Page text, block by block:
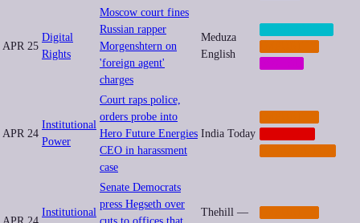
APR 25
Digital
Rights
Moscow court fines
Russian rapper
Morgenshtern on
'foreign agent'
charges
Meduza
English
APR 24
Institutional
Power
Court raps police,
orders probe into
Hero Future Energies
CEO in harassment
case
India Today
Institutional
Senate Democrats
press Hegseth over
Thehill —